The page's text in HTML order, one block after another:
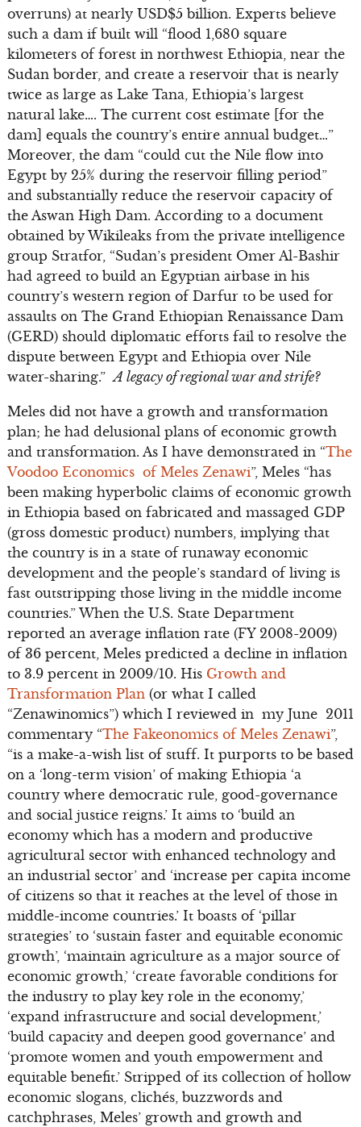
overruns) at nearly USD$5 billion. Experts believe
such a dam if built will “flood 1,680 square
kilometers of forest in northwest Ethiopia, near the
Sudan border, and create a reservoir that is nearly
twice as large as Lake Tana, Ethiopia’s largest
natural lake…. The current cost estimate [for the
dam] equals the country’s entire annual budget…”
Moreover, the dam “could cut the Nile flow into
Egypt by 25% during the reservoir filling period”
and substantially reduce the reservoir capacity of
the Aswan High Dam. According to a document
obtained by Wikileaks from the private intelligence
group Stratfor, “Sudan’s president Omer Al-Bashir
had agreed to build an Egyptian airbase in his
country’s western region of Darfur to be used for
assaults on The Grand Ethiopian Renaissance Dam
(GERD) should diplomatic efforts fail to resolve the
dispute between Egypt and Ethiopia over Nile
water-sharing.”A legacy of regional war and strife?
Meles did not have a growth and transformation
plan; he had delusional plans of economic growth
and transformation. As I have demonstrated in “The
Voodoo Economics of Meles Zenawi”, Meles “has
been making hyperbolic claims of economic growth
in Ethiopia based on fabricated and massaged GDP
(gross domestic product) numbers, implying that
the country is in a state of runaway economic
development and the people’s standard of living is
fast outstripping those living in the middle income
countries.” When the U.S. State Department
reported an average inflation rate (FY 2008-2009)
of 36 percent, Meles predicted a decline in inflation
to 3.9 percent in 2009/10. His Growth and
Transformation Plan(or what I called
“Zenawinomics”) which I reviewed in my June 2011
commentary “The Fakeonomics of Meles Zenawi”,
“is a make-a-wish list of stuff. It purports to be based
on a ‘long-term vision’ of making Ethiopia ‘a
country where democratic rule, good-governance
and social justice reigns.’ It aims to ‘build an
economy which has a modern and productive
agricultural sector with enhanced technology and
an industrial sector’ and ‘increase per capita income
of citizens so that it reaches at the level of those in
middle-income countries.’ It boasts of ‘pillar
strategies’ to ‘sustain faster and equitable economic
growth’, ‘maintain agriculture as a major source of
economic growth,’ ‘create favorable conditions for
the industry to play key role in the economy,’
‘expand infrastructure and social development,’
‘build capacity and deepen good governance’ and
‘promote women and youth empowerment and
equitable benefit.’ Stripped of its collection of hollow
economic slogans, clichés, buzzwords and
catchphrases, Meles’ growth and growth and